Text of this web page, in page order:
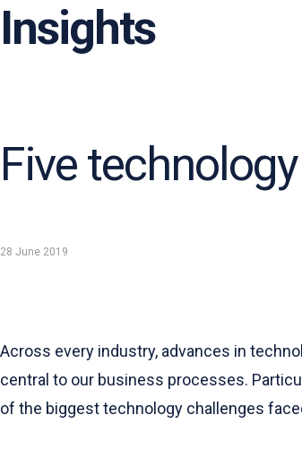
Insights
Five
28 June 2019
Across every industry, advances in
central to our business processes.
of the biggest technology challenges